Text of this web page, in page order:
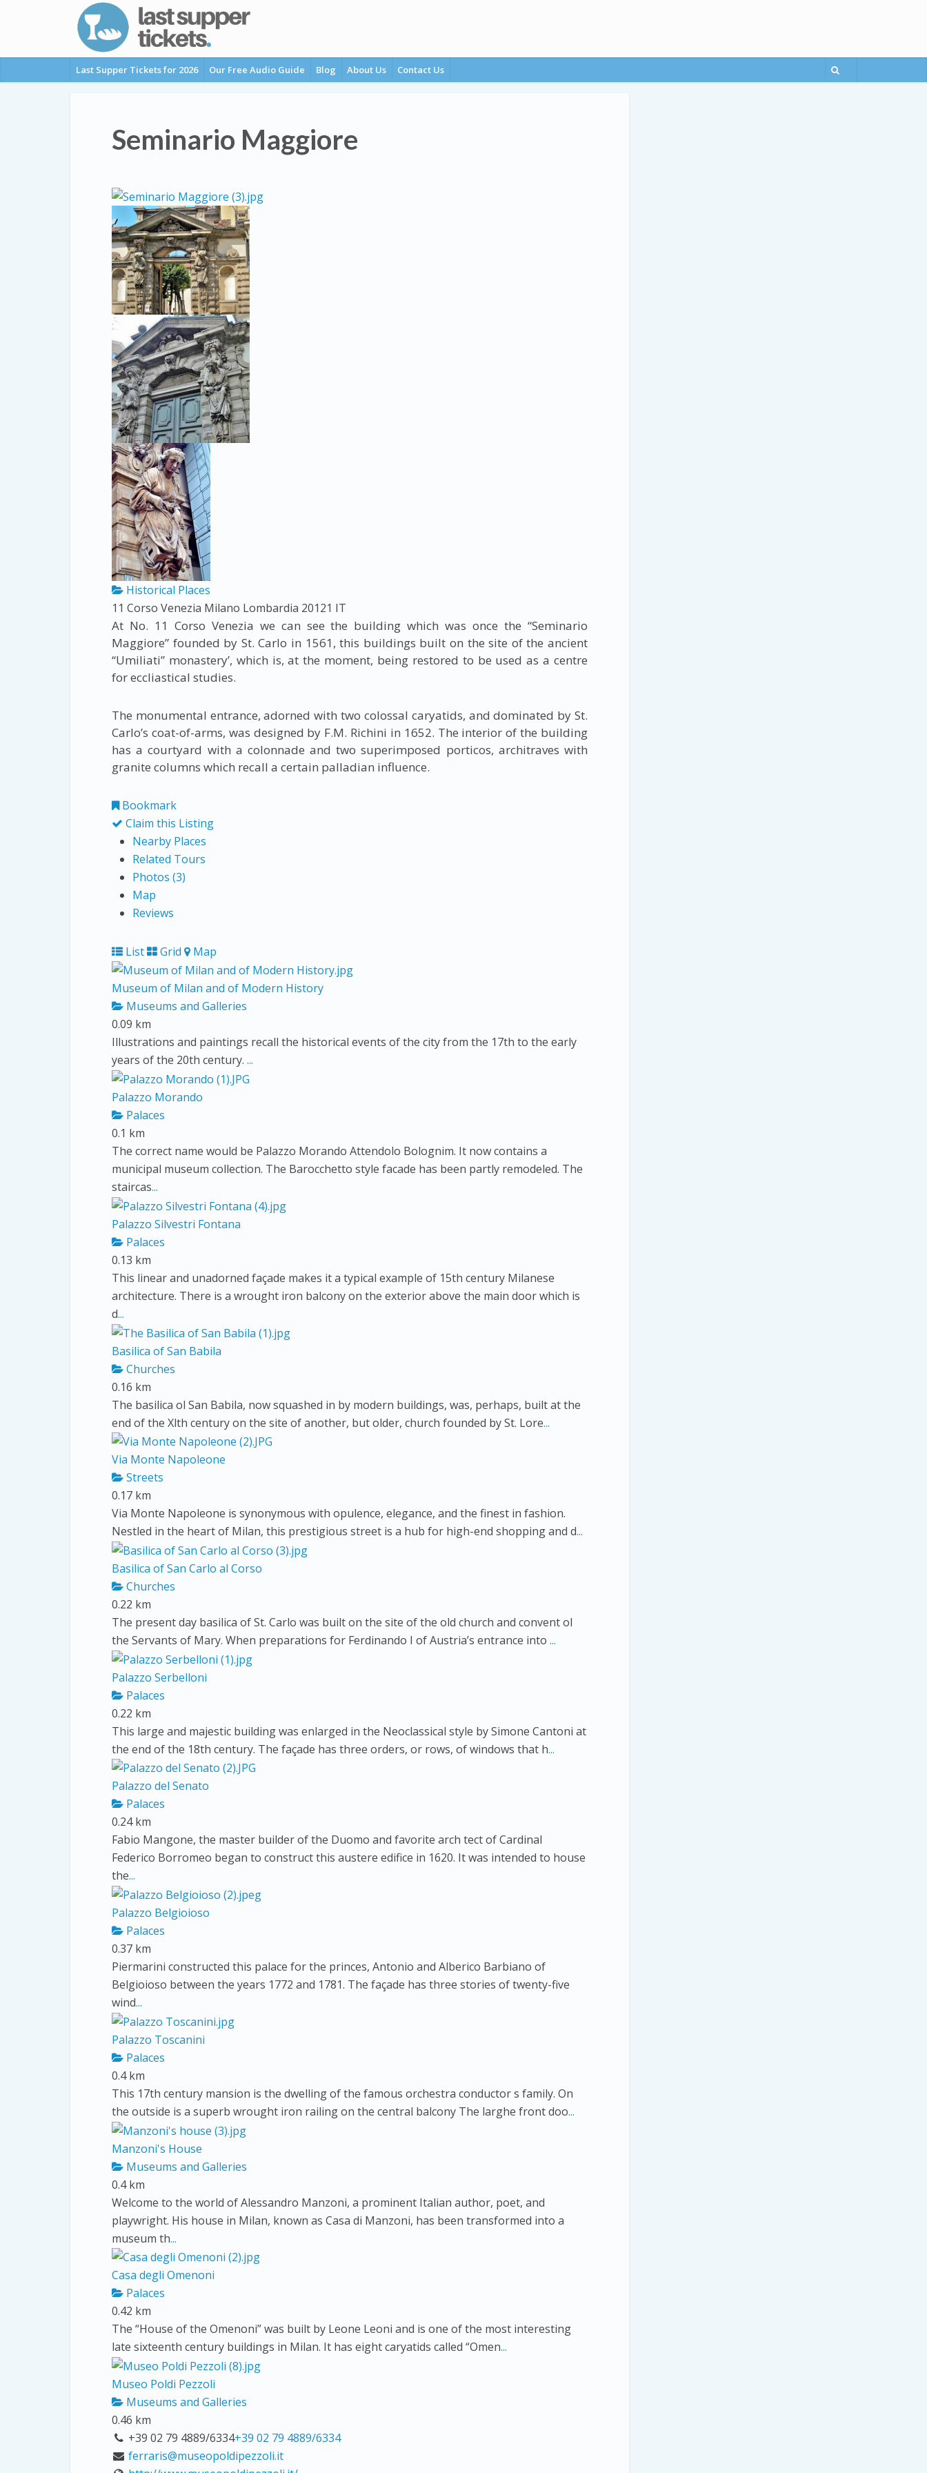
Last Supper Tickets for 2026 Our Free Audio Guide Blog About Us Contact Us
Seminario Maggiore
Historical Places
11 Corso Venezia Milano Lombardia 20121 IT
At No. 11 Corso Venezia we can see the building which was once the “Seminario
Maggiore” founded by St. Carlo in 1561, this buildings built on the site of the ancient
“Umiliati” monastery’, which is, at the moment, being restored to be used as a centre
for eccliastical studies.
The monumental entrance, adorned with two colossal caryatids, and dominated by St.
Carlo’s coat-of-arms, was designed by F.M. Richini in 1652. The interior of the building
has a courtyard with a colonnade and two superimposed porticos, architraves with
granite columns which recall a certain palladian influence.
Bookmark
Claim this Listing
Nearby Places
Related Tours
Photos (3)
Map
Reviews
List Grid Map
Museum of Milan and of Modern History
Museums and Galleries
0.09 km
Illustrations and paintings recall the historical events of the city from the 17th to the early
years of the 20th century. ...
Palazzo Morando
Palaces
0.1 km
The correct name would be Palazzo Morando Attendolo Bolognim. It now contains a
municipal museum collection. The Barocchetto style facade has been partly remodeled. The
staircas...
Palazzo Silvestri Fontana
Palaces
0.13 km
This linear and unadorned façade makes it a typical example of 15th century Milanese
architecture. There is a wrought iron balcony on the exterior above the main door which is
d...
Basilica of San Babila
Churches
0.16 km
The basilica ol San Babila, now squashed in by modern buildings, was, perhaps, built at the
end of the Xlth century on the site of another, but older, church founded by St. Lore...
Via Monte Napoleone
Streets
0.17 km
Via Monte Napoleone is synonymous with opulence, elegance, and the finest in fashion.
Nestled in the heart of Milan, this prestigious street is a hub for high-end shopping and d...
Basilica of San Carlo al Corso
Churches
0.22 km
The present day basilica of St. Carlo was built on the site of the old church and convent ol
the Servants of Mary. When preparations for Ferdinando I of Austria’s entrance into ...
Palazzo Serbelloni
Palaces
0.22 km
This large and majestic building was enlarged in the Neoclassical style by Simone Cantoni at
the end of the 18th century. The façade has three orders, or rows, of windows that h...
Palazzo del Senato
Palaces
0.24 km
Fabio Mangone, the master builder of the Duomo and favorite arch tect of Cardinal
Federico Borromeo began to construct this austere edifice in 1620. It was intended to house
the...
Palazzo Belgioioso
Palaces
0.37 km
Piermarini constructed this palace for the princes, Antonio and Alberico Barbiano of
Belgioioso between the years 1772 and 1781. The façade has three stories of twenty-five
wind...
Palazzo Toscanini
Palaces
0.4 km
This 17th century mansion is the dwelling of the famous orchestra conductor s family. On
the outside is a superb wrought iron railing on the central balcony The larghe front doo...
Manzoni's House
Museums and Galleries
0.4 km
Welcome to the world of Alessandro Manzoni, a prominent Italian author, poet, and
playwright. His house in Milan, known as Casa di Manzoni, has been transformed into a
museum th...
Casa degli Omenoni
Palaces
0.42 km
The “House of the Omenoni” was built by Leone Leoni and is one of the most interesting
late sixteenth century buildings in Milan. It has eight caryatids called “Omen...
Museo Poldi Pezzoli
Museums and Galleries
0.46 km
+39 02 79 4889/6334+39 02 79 4889/6334
ferraris@museopoldipezzoli.it